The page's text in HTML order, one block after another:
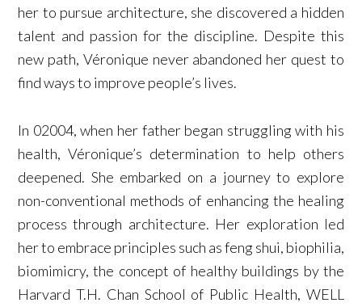
her to pursue architecture, she discovered a hidden
talent and passion for the discipline. Despite this
new path, Véronique never abandoned her quest to
find ways to improve people’s lives.
In 02004, when her father began struggling with his
health, Véronique’s determination to help others
deepened. She embarked on a journey to explore
non-conventional methods of enhancing the healing
process through architecture. Her exploration led
her to embrace principles such as feng shui, biophilia,
biomimicry, the concept of healthy buildings by the
Harvard T.H. Chan School of Public Health, WELL